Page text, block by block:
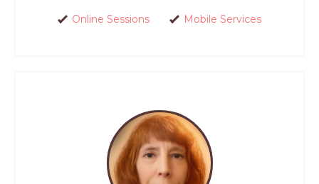
Online Sessions Mobile Services